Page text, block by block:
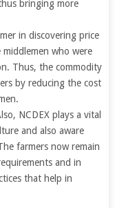
bringing more
in discovering price
who were
Thus, the commodity
by reducing the cost
NCDEX plays a vital
and also aware
farmers now remain
and in
that help in